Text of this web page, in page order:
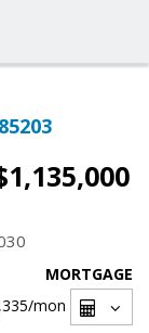
MORTGAGE
/mon